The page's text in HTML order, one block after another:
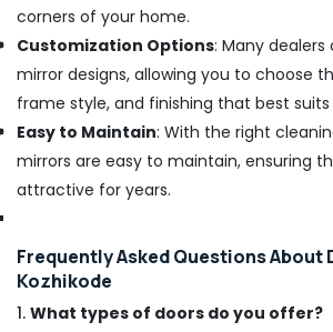
corners of your home.
Customization Options: Many
mirror designs, allowing you to choose
frame style, and finishing that best suits
Easy to Maintain: With the right
mirrors are easy to maintain, ensuring
attractive for years.
Frequently Asked Questions About
Kozhikode
1. What types of doors do you offer?